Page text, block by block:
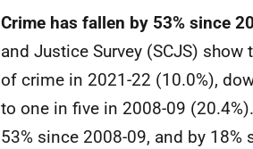
Crime has fallen by 53% since
and Justice Survey (SCJS)
of crime in 2021-22 (10.0%),
to one in five in 2008-09
53% since 2008-09, and by 18%